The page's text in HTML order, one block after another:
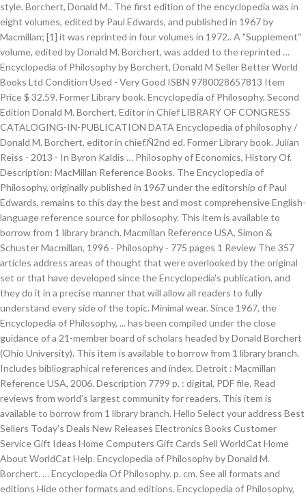
style. Borchert, Donald M.. The first edition of the encyclopedia was in
eight volumes, edited by Paul Edwards, and published in 1967 by
Macmillan; [1] it was reprinted in four volumes in 1972.. A "Supplement"
volume, edited by Donald M. Borchert, was added to the reprinted …
Encyclopedia of Philosophy by Borchert, Donald M Seller Better World
Books Ltd Condition Used - Very Good ISBN 9780028657813 Item
Price $ 32.59. Former Library book. Encyclopedia of Philosophy, Second
Edition Donald M. Borchert, Editor in Chief LIBRARY OF CONGRESS
CATALOGING-IN-PUBLICATION DATA Encyclopedia of philosophy /
Donald M. Borchert, editor in chief.Ñ2nd ed. Former Library book. Julian
Reiss - 2013 - In Byron Kaldis … Philosophy of Economics, History Of.
Description: MacMillan Reference Books. The Encyclopedia of
Philosophy, originally published in 1967 under the editorship of Paul
Edwards, remains to this day the best and most comprehensive English-
language reference source for philosophy. This item is available to
borrow from 1 library branch. Macmillan Reference USA, Simon &
Schuster Macmillan, 1996 - Philosophy - 775 pages 1 Review The 357
articles address areas of thought that were overlooked by the original
set or that have developed since the Encyclopedia's publication, and
they do it in a precise manner that will allow all readers to fully
understand every side of the topic. Minimal wear. Since 1967, the
Encyclopedia of Philosophy, ... has been compiled under the close
guidance of a 21-member board of scholars headed by Donald Borchert
(Ohio University). This item is available to borrow from 1 library branch.
Includes bibliographical references and index. Detroit : Macmillan
Reference USA, 2006. Description 7799 p. : digital, PDF file. Read
reviews from world’s largest community for readers. This item is
available to borrow from 1 library branch. Hello Select your address Best
Sellers Today's Deals New Releases Electronics Books Customer
Service Gift Ideas Home Computers Gift Cards Sell WorldCat Home
About WorldCat Help. Encyclopedia of Philosophy by Donald M.
Borchert. … Encyclopedia Of Philosophy. p. cm. See all formats and
editions Hide other formats and editions. Encyclopedia of Philosophy,